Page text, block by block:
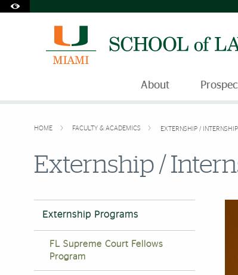
Office of Disability Services
Request Assistance
About
HOME FACULTY & ACADEMICS EXTERNSHIP /
Externship /
Externship Programs
FL Supreme Court Fellows
Program